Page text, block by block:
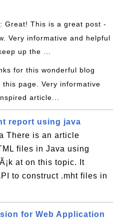
: Great! This is a great post -
Very informative and helpful
up the ...
for this wonderful blog
page. Very informative
article...
report using java
There is an article
files in Java using
at on this topic. It
to construct .mht files in
for Web Application